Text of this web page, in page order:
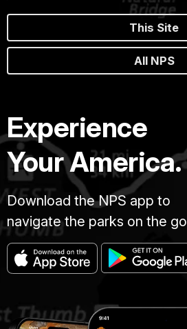
This Site
All NPS
Experience
Your America.
Download the NPS app to
navigate the parks on the